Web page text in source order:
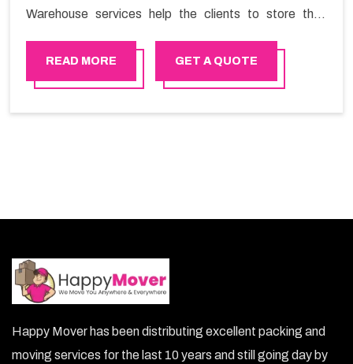
Warehouse services help the clients to store their
customers. If you are searching for storage warehouse
services in Sudia Arabia, Happy Mover will be the right
READ MORE GET A QUOTE
Happy Mover has been distributing excellent packing and
moving services for the last 10 years and still going day by